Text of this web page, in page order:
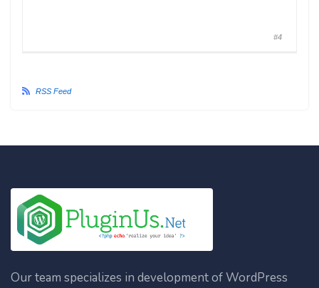
#4
RSS Feed
Our team specializes in development of WordPress